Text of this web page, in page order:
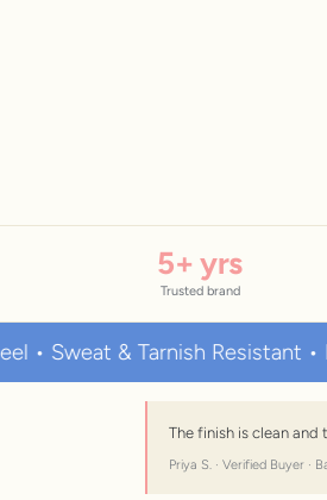
5+ yrs
Trusted brand
& Tarnish Resistant •
The finish is clean
Priya S. · Verified Buyer ·